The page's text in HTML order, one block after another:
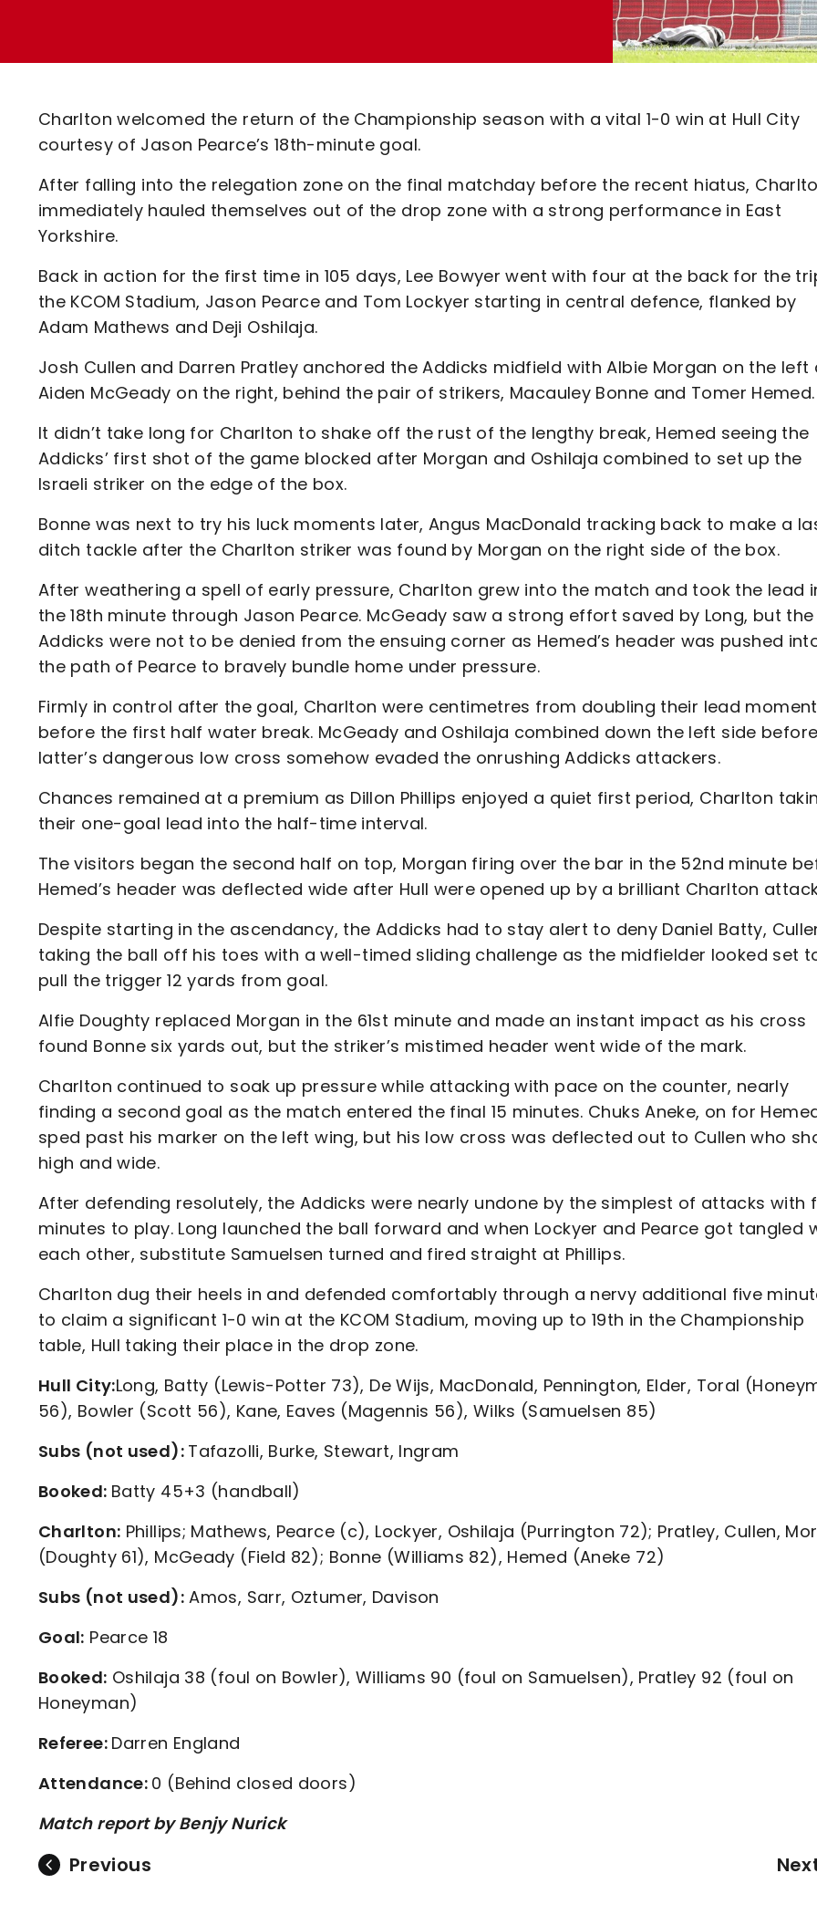
Code Of Conduct
Charlton welcomed the return of the Championship season with a vital 1-0 win at Hull City
courtesy of Jason Pearce’s 18th-minute goal.
After falling into the relegation zone on the final matchday before the recent hiatus,
immediately hauled themselves out of the drop zone with a strong performance in East
Yorkshire.
Back in action for the first time in 105 days, Lee Bowyer went with four at the back for the
the KCOM Stadium, Jason Pearce and Tom Lockyer starting in central defence, flanked by
Adam Mathews and Deji Oshilaja.
Josh Cullen and Darren Pratley anchored the Addicks midfield with Albie Morgan on the left
Aiden McGeady on the right, behind the pair of strikers, Macauley Bonne and Tomer Hemed.
It didn’t take long for Charlton to shake off the rust of the lengthy break, Hemed seeing the
Addicks’ first shot of the game blocked after Morgan and Oshilaja combined to set up the
Israeli striker on the edge of the box.
Bonne was next to try his luck moments later, Angus MacDonald tracking back to make a
ditch tackle after the Charlton striker was found by Morgan on the right side of the box.
After weathering a spell of early pressure, Charlton grew into the match and took the lead
the 18th minute through Jason Pearce. McGeady saw a strong effort saved by Long, but the
Addicks were not to be denied from the ensuing corner as Hemed’s header was pushed
the path of Pearce to bravely bundle home under pressure.
Firmly in control after the goal, Charlton were centimetres from doubling their lead
before the first half water break. McGeady and Oshilaja combined down the left side
latter’s dangerous low cross somehow evaded the onrushing Addicks attackers.
Chances remained at a premium as Dillon Phillips enjoyed a quiet first period, Charlton
their one-goal lead into the half-time interval.
The visitors began the second half on top, Morgan firing over the bar in the 52nd minute
Hemed’s header was deflected wide after Hull were opened up by a brilliant Charlton
Despite starting in the ascendancy, the Addicks had to stay alert to deny Daniel Batty,
taking the ball off his toes with a well-timed sliding challenge as the midfielder looked set
pull the trigger 12 yards from goal.
Alfie Doughty replaced Morgan in the 61st minute and made an instant impact as his cross
found Bonne six yards out, but the striker’s mistimed header went wide of the mark.
Charlton continued to soak up pressure while attacking with pace on the counter, nearly
finding a second goal as the match entered the final 15 minutes. Chuks Aneke, on for
sped past his marker on the left wing, but his low cross was deflected out to Cullen who
high and wide.
After defending resolutely, the Addicks were nearly undone by the simplest of attacks with
minutes to play. Long launched the ball forward and when Lockyer and Pearce got tangled
each other, substitute Samuelsen turned and fired straight at Phillips.
Charlton dug their heels in and defended comfortably through a nervy additional five
to claim a significant 1-0 win at the KCOM Stadium, moving up to 19th in the Championship
table, Hull taking their place in the drop zone.
Hull City:Long, Batty (Lewis-Potter 73), De Wijs, MacDonald, Pennington, Elder, Toral
56), Bowler (Scott 56), Kane, Eaves (Magennis 56), Wilks (Samuelsen 85)
Subs (not used): Tafazolli, Burke, Stewart, Ingram
Booked: Batty 45+3 (handball)
Charlton: Phillips; Mathews, Pearce (c), Lockyer, Oshilaja (Purrington 72); Pratley, Cullen,
(Doughty 61), McGeady (Field 82); Bonne (Williams 82), Hemed (Aneke 72)
Subs (not used):Amos, Sarr, Oztumer, Davison
Goal: Pearce 18
Booked: Oshilaja 38 (foul on Bowler), Williams 90 (foul on Samuelsen), Pratley 92 (foul on
Honeyman)
Referee: Darren England
Attendance: 0 (Behind closed doors)
Match report by Benjy Nurick
Previous